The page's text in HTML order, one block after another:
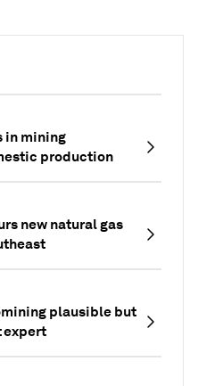
in mining
production
new natural gas
plausible but
expert